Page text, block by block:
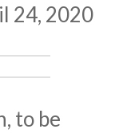
24, 2020
to be